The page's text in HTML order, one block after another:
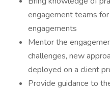
engagement teams
engagements
Mentor the
challenges, new
deployed on a client
Provide guidance to